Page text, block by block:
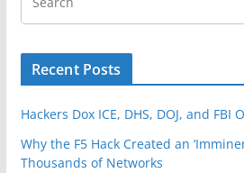
Recent Posts
Hackers Dox ICE, DHS, DOJ, and FBI
Why the F5 Hack Created an
Thousands of Networks